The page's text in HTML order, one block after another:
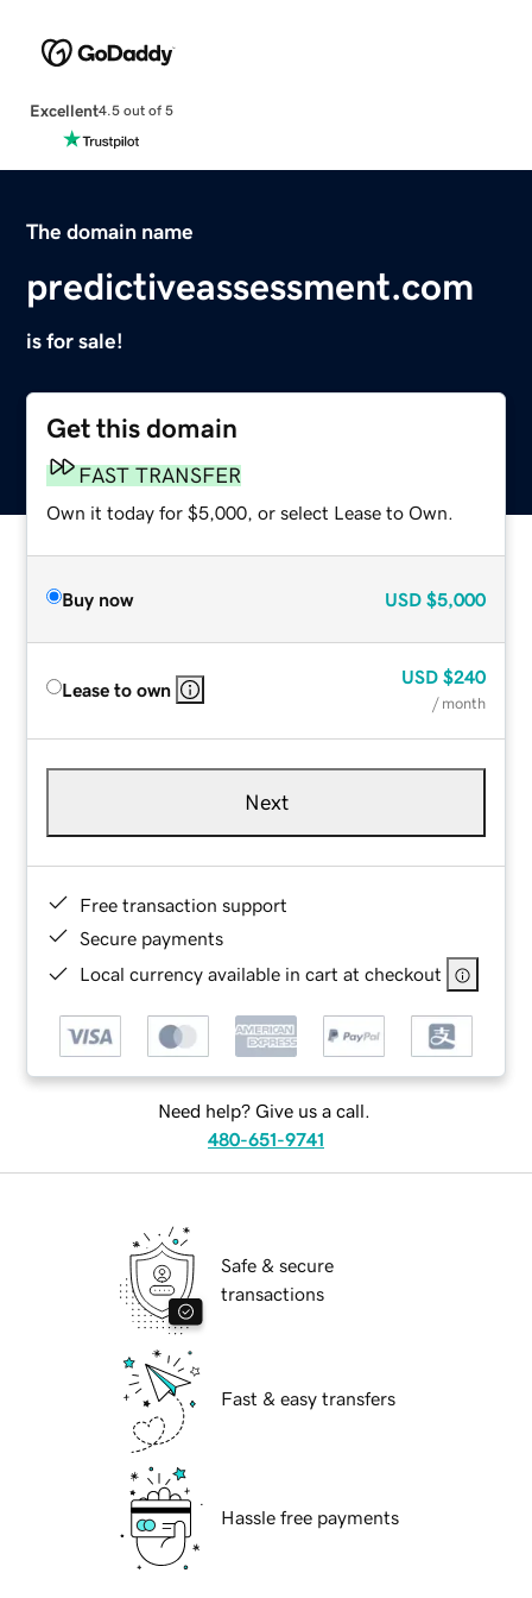
Excellent4.5 out of 5
The domain name
predictiveassessment.com
is for sale!
Get this domain
FAST TRANSFER
Own it today for $5,000, or select Lease to Own.
Buy now USD $5,000
Lease to own
USD $240
/ month
Next
Free transaction support
Secure payments
Local currency available in cart at checkout
Need help? Give us a call.
480-651-9741
Safe & secure
transactions
Fast & easy transfers
Hassle free payments